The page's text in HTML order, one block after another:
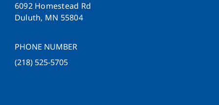
6092 Homestead Rd
Duluth, MN 55804
PHONE NUMBER
(218) 525-5705